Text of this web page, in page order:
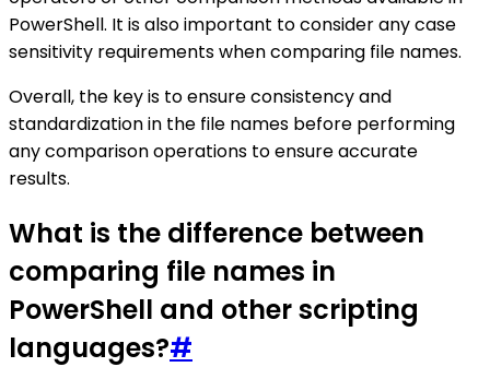
PowerShell. It is also important to consider any case
sensitivity requirements when comparing file names.
Overall, the key is to ensure consistency and
standardization in the file names before performing
any comparison operations to ensure accurate
results.
What is the difference between
comparing file names in
PowerShell and other scripting
languages?#